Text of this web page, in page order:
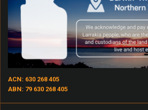
ACN: 630 268 405
ABN: 79 630 268 405